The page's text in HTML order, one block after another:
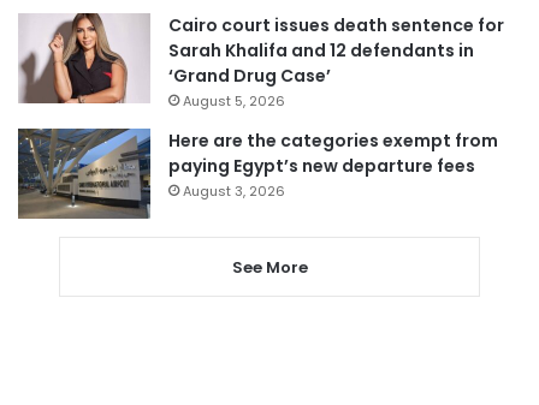
Cairo court issues death sentence for
Sarah Khalifa and 12 defendants in
‘Grand Drug Case’
August 5, 2026
Here are the categories exempt from
paying Egypt’s new departure fees
August 3, 2026
See More